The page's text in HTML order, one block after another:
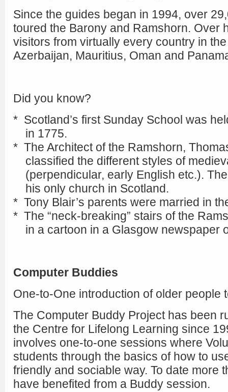
Since the guides began in 1994, over
toured the Barony and Ramshorn. Over
visitors from virtually every country in
Azerbaijan, Mauritius, Oman and
Did you know?
* Scotland’s first Sunday School was
in 1775.
* The Architect of the Ramshorn,
classified the different styles of
(perpendicular, early English etc.).
his only church in Scotland.
* Tony Blair’s parents were married in
* The “neck-breaking” stairs of the
in a cartoon in a Glasgow newspaper
Computer Buddies
One-to-One introduction of older people
The Computer Buddy Project has been
the Centre for Lifelong Learning since
involves one-to-one sessions where
students through the basics of how to
friendly and sociable way. To date more
have benefited from a Buddy session.